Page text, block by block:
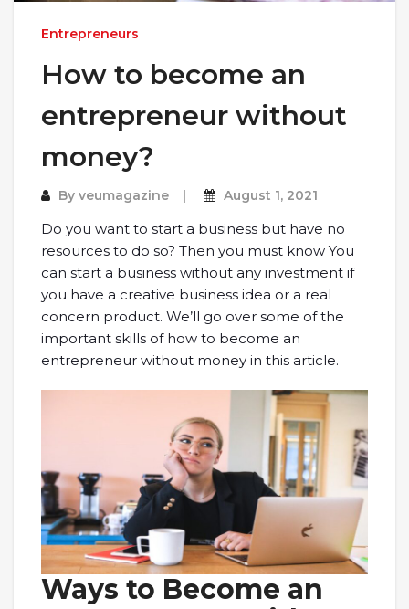
Entrepreneurs
How to become an
entrepreneur without
money?
By veumagazine August 1, 2021
Do you want to start a business but have no
resources to do so? Then you must know You
can start a business without any investment if
you have a creative business idea or a real
concern product. We’ll go over some of the
important skills of how to become an
entrepreneur without money in this article.
Ways to Become an